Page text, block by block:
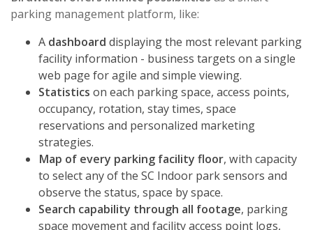
parking management platform, like:
A dashboard displaying the most relevant parking
facility information - business targets on a single
web page for agile and simple viewing.
Statistics on each parking space, access points,
occupancy, rotation, stay times, space
reservations and personalized marketing
strategies.
Map of every parking facility floor, with capacity
to select any of the SC Indoor park sensors and
observe the status, space by space.
Search capability through all footage, parking
space movement and facility access point logs,